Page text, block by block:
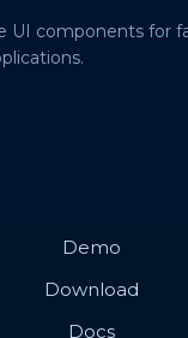
UI components for
Demo
Download
Docs